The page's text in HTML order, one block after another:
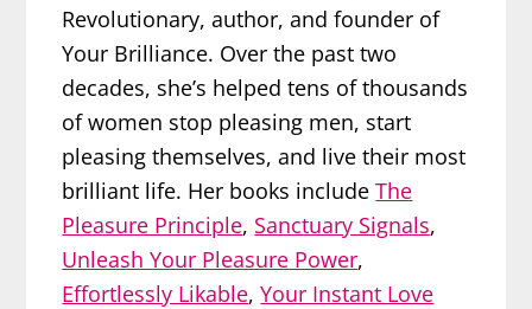
Revolutionary, author, and founder of
Your Brilliance. Over the past two
decades, she’s helped tens of thousands
of women stop pleasing men, start
pleasing themselves, and live their most
brilliant life. Her books includeThe
Pleasure Principle, Sanctuary Signals,
Unleash Your Pleasure Power,
Effortlessly Likable,Your Instant Love